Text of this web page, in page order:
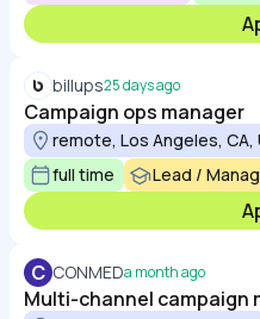
billups25 days ago
Campaign ops manager
remote, Los Angeles,
full time
Lead /
C CONMEDa month ago
Multi-channel campaign